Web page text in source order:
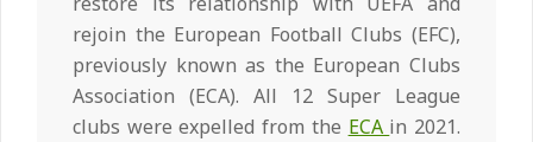
rejoin the European Football Clubs (EFC),
previously known as the European Clubs
Association (ECA). All 12 Super League
clubs were expelled from the ECA in 2021.